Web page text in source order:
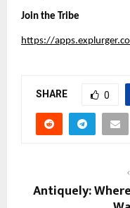
Join the Tribe
https://
SHARE 0
Antiquely: